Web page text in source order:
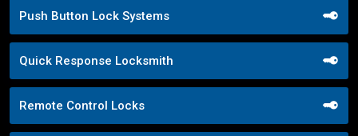
Push Button Lock Systems
Quick Response Locksmith
Remote Control Locks